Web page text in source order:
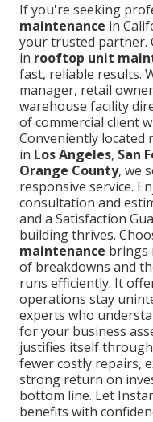
If you're seeking
maintenance in
your trusted partner.
in rooftop unit
fast, reliable results.
manager, retail
warehouse facility
of commercial client
Conveniently located
in Los Angeles, San
Orange County, we
responsive service.
consultation and
and a Satisfaction
building thrives.
maintenance brings
of breakdowns and
runs efficiently. It
operations stay
experts who
for your business
justifies itself
fewer costly repairs,
strong return on
bottom line. Let
benefits with